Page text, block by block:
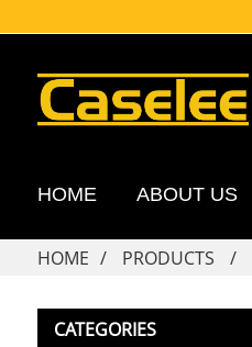
HOME ABOUT US
HOME PRODUCTS
CATEGORIES